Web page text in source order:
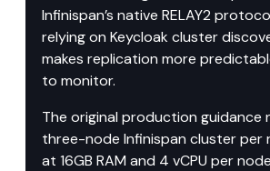
Infinispan’s native RELAY2
relying on Keycloak cluster
makes replication more
to monitor.
The original production guidance
three-node Infinispan cluster per
at 16GB RAM and 4 vCPU per